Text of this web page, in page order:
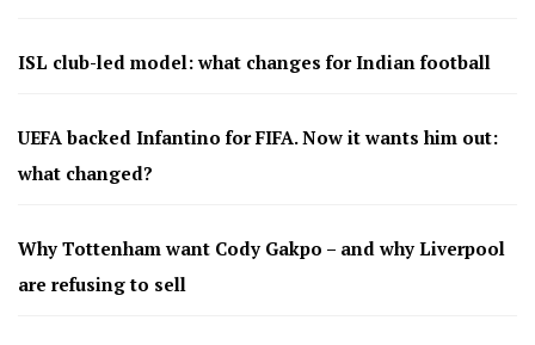
ISL club-led model: what changes for Indian football
UEFA backed Infantino for FIFA. Now it wants him out:
what changed?
Why Tottenham want Cody Gakpo – and why Liverpool
are refusing to sell